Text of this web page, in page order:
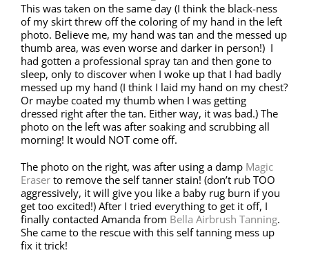
This was taken on the same day (I think the black-ness
of my skirt threw off the coloring of my hand in the left
photo. Believe me, my hand was tan and the messed up
thumb area, was even worse and darker in person!) I
had gotten a professional spray tan and then gone to
sleep, only to discover when I woke up that I had badly
messed up my hand (I think I laid my hand on my chest?
Or maybe coated my thumb when I was getting
dressed right after the tan. Either way, it was bad.) The
photo on the left was after soaking and scrubbing all
morning! It would NOT come off.
The photo on the right, was after using a damp Magic
Eraser to remove the self tanner stain! (don’t rub TOO
aggressively, it will give you like a baby rug burn if you
get too excited!) After I tried everything to get it off, I
finally contacted Amanda from Bella Airbrush Tanning.
She came to the rescue with this self tanning mess up
fix it trick!